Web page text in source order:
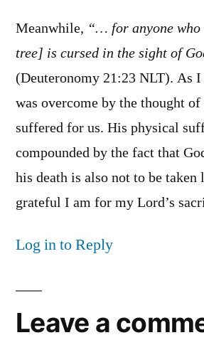
Meanwhile, “… for anyone
tree] is cursed in the sight of
(Deuteronomy‬ ‭21:23‬ ‭NLT‬‬). As
was overcome by the thought of
suffered for us. His physical
compounded by the fact that
his death is also not to be
grateful I am for my Lord’s
Log in to Reply
Leave a